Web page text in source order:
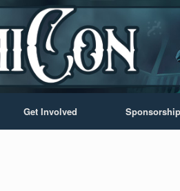
Get Involved Sponsorship